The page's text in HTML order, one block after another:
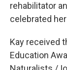
rehabilitator
celebrated
Kay received
Education